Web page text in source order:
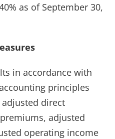
as of September 30,
in accordance with
principles
adjusted direct
adjusted
operating income